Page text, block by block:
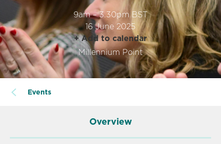
9am – 3.30pm BST
16 June 2025
+ Add to calendar
Millennium Point
Events
Overview